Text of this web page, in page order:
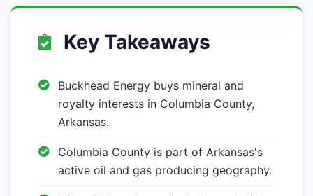
Key Takeaways
Buckhead Energy buys mineral and
royalty interests in Columbia County,
Arkansas.
Columbia County is part of Arkansas's
active oil and gas producing geography.